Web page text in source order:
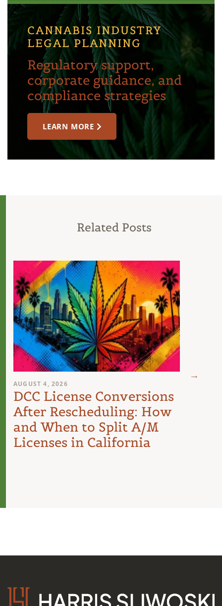
CANNABIS INDUSTRY
LEGAL PLANNING
Regulatory support,
corporate guidance, and
compliance strategies
LEARN MORE
Related Posts
AUGUST 4, 2026
DCC License Conversions
After Rescheduling: How
and When to Split A/M
Licenses in California